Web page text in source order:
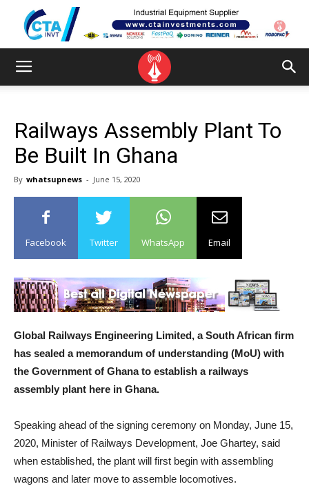
Railways Assembly Plant To
Be Built In Ghana
By whatsupnews - June 15, 2020
Facebook Twitter WhatsApp Email
Global Railways Engineering Limited, a South African firm
has sealed a memorandum of understanding (MoU) with
the Government of Ghana to establish a railways
assembly plant here in Ghana.
Speaking ahead of the signing ceremony on Monday, June 15,
2020, Minister of Railways Development, Joe Ghartey, said
when established, the plant will first begin with assembling
wagons and later move to assemble locomotives.